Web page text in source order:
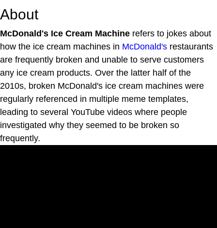
About
McDonald's Ice Cream Machine refers to jokes about
how the ice cream machines in McDonald's restaurants
are frequently broken and unable to serve customers
any ice cream products. Over the latter half of the
2010s, broken McDonald's ice cream machines were
regularly referenced in multiple meme templates,
leading to several YouTube videos where people
investigated why they seemed to be broken so
frequently.